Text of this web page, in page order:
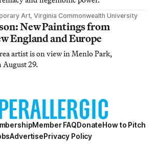
Art, Virginia Commonwealth University
New Paintings from
England and Europe
artist is on view in Menlo Park,
29.
Member FAQDonateHow to Pitch
AdvertisePrivacy Policy